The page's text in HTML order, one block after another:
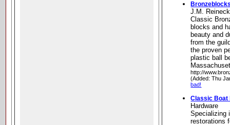
J.M.
Classic
blocks and
beauty and
from the
the proven
plastic ball
http://
(Added: Thu
bad!
Classic Boat
Hardware
Specializing
restorations